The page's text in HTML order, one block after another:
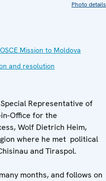
Photo details
OSCE Mission to Moldova
and resolution
Representative of
Office for the
Wolf Dietrich Heim,
where he met political
and Tiraspol.
months, and follows on